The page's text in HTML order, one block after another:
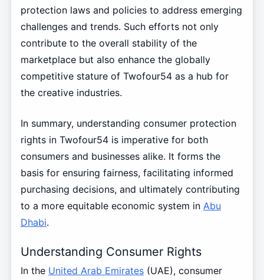
protection laws and policies to address emerging
challenges and trends. Such efforts not only
contribute to the overall stability of the
marketplace but also enhance the globally
competitive stature of Twofour54 as a hub for
the creative industries.
In summary, understanding consumer protection
rights in Twofour54 is imperative for both
consumers and businesses alike. It forms the
basis for ensuring fairness, facilitating informed
purchasing decisions, and ultimately contributing
to a more equitable economic system in Abu
Dhabi.
Understanding Consumer Rights
In the United Arab Emirates(UAE), consumer